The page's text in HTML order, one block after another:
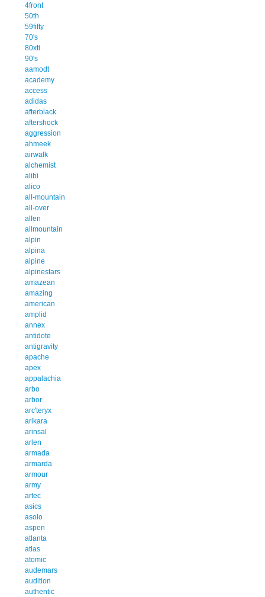
4front
50th
59fifty
70's
80xti
90's
aamodt
academy
access
adidas
afterblack
aftershock
aggression
ahmeek
airwalk
alchemist
alibi
alico
all-mountain
all-over
allen
allmountain
alpin
alpina
alpine
alpinestars
amazean
amazing
american
amplid
annex
antidote
antigravity
apache
apex
appalachia
arbo
arbor
arc'teryx
arikara
arinsal
arlen
armada
armarda
armour
army
artec
asics
asolo
aspen
atlanta
atlas
atomic
audemars
audition
authentic